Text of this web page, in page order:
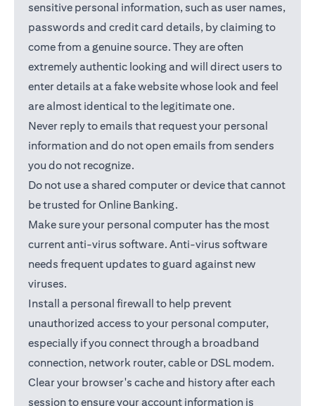
sensitive personal information, such as user names,
passwords and credit card details, by claiming to
come from a genuine source. They are often
extremely authentic looking and will direct users to
enter details at a fake website whose look and feel
are almost identical to the legitimate one.
Never reply to emails that request your personal
information and do not open emails from senders
you do not recognize.
Do not use a shared computer or device that cannot
be trusted for Online Banking.
Make sure your personal computer has the most
current anti-virus software. Anti-virus software
needs frequent updates to guard against new
viruses.
Install a personal firewall to help prevent
unauthorized access to your personal computer,
especially if you connect through a broadband
connection, network router, cable or DSL modem.
Clear your browser's cache and history after each
session to ensure your account information is